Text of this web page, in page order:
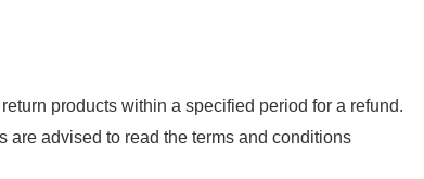
products within a specified period for a refund.
are advised to read the terms and conditions